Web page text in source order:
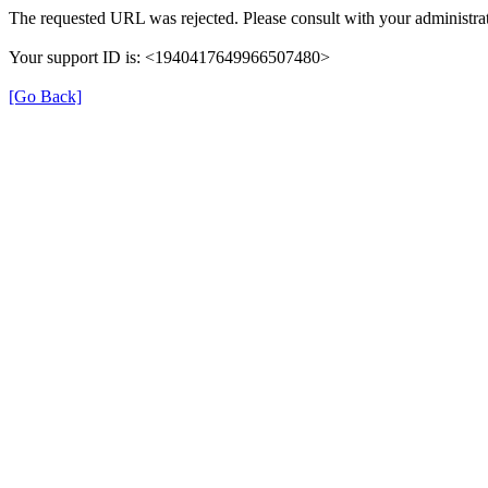
The requested URL was rejected. Please consult with your
Your support ID is: <1940417649966507480>
[Go Back]